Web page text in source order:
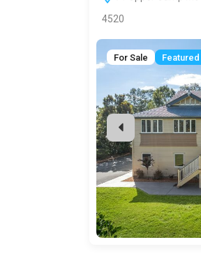
4520
For Sale Featured